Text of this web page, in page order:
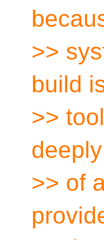
>>
build
>>
>> of